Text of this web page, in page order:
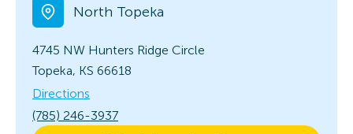
North Topeka
4745 NW Hunters Ridge Circle
Topeka, KS 66618
Directions
(785) 246-3937